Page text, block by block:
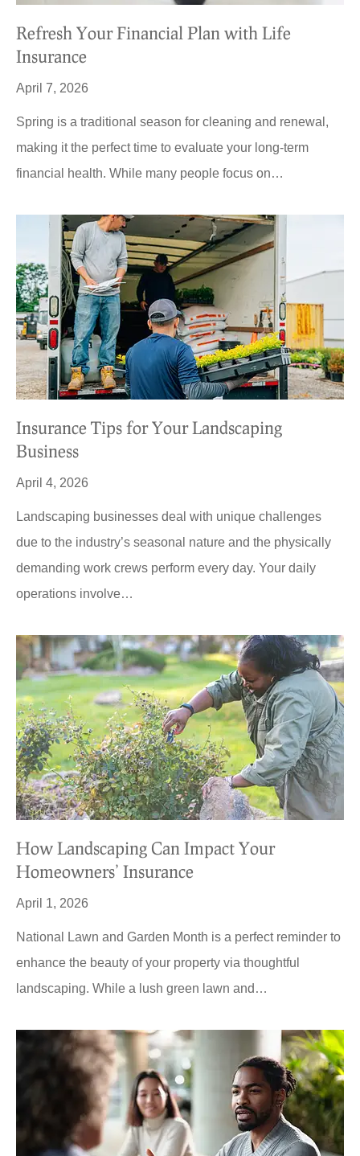
Refresh Your Financial Plan with Life
Insurance
April 7, 2026
Spring is a traditional season for cleaning and renewal,
making it the perfect time to evaluate your long-term
financial health. While many people focus on…
Insurance Tips for Your Landscaping
Business
April 4, 2026
Landscaping businesses deal with unique challenges
due to the industry’s seasonal nature and the physically
demanding work crews perform every day. Your daily
operations involve…
How Landscaping Can Impact Your
Homeowners’ Insurance
April 1, 2026
National Lawn and Garden Month is a perfect reminder to
enhance the beauty of your property via thoughtful
landscaping. While a lush green lawn and…